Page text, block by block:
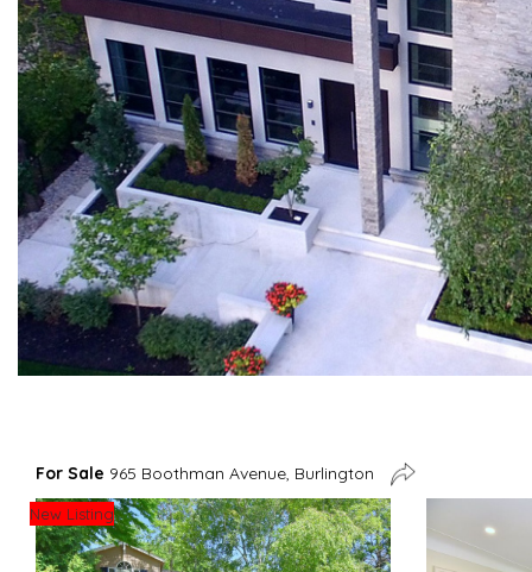
For Sale 965 Boothman Avenue, Burlington
New Listing